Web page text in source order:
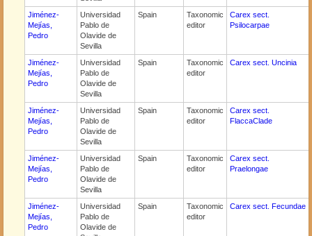
Jiménez-
Mejías,
Pedro
Universidad
Pablo de
Olavide de
Sevilla
Spain
Taxonomic
editor
Carex sect.
Psilocarpae
Jiménez-
Mejías,
Pedro
Universidad
Pablo de
Olavide de
Sevilla
Spain
Taxonomic
editor
Carex sect. Uncinia
Jiménez-
Mejías,
Pedro
Universidad
Pablo de
Olavide de
Sevilla
Spain
Taxonomic
editor
Carex sect.
FlaccaClade
Jiménez-
Mejías,
Pedro
Universidad
Pablo de
Olavide de
Sevilla
Spain
Taxonomic
editor
Carex sect.
Praelongae
Jiménez-
Mejías,
Pedro
Universidad
Pablo de
Olavide de
Spain
Taxonomic
editor
Carex sect. Fecundae